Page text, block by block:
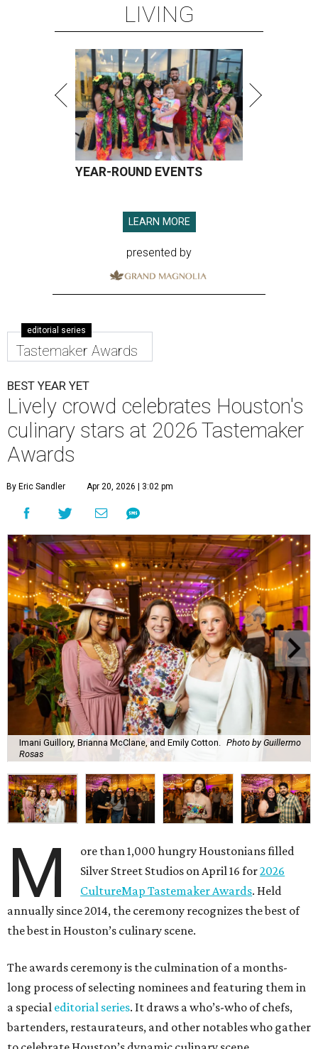
LIVING
YEAR-ROUND EVENTS
LEARN MORE
presented by
editorial series
Tastemaker Awards
BEST YEAR YET
Lively crowd celebrates Houston's
culinary stars at 2026 Tastemaker
Awards
By Eric Sandler Apr 20, 2026 | 3:02 pm
Imani Guillory, Brianna McClane, and Emily Cotton.
Photo by Guillermo
Rosas
M
ore than 1,000 hungry Houstonians filled
Silver Street Studios on April 16 for2026
CultureMap Tastemaker Awards. Held
annually since 2014, the ceremony recognizes the best of
the best in Houston’s culinary scene.
The awards ceremony is the culmination of a months-
long process of selecting nominees and featuring them in
a special editorial series. It draws a who’s-who of chefs,
bartenders, restaurateurs, and other notables who gather